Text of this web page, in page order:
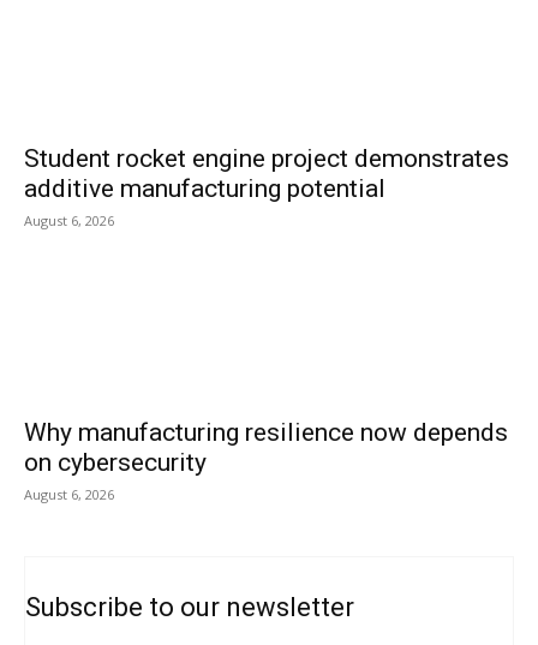
Student rocket engine project demonstrates
additive manufacturing potential
August 6, 2026
Why manufacturing resilience now depends
on cybersecurity
August 6, 2026
Subscribe to our newsletter